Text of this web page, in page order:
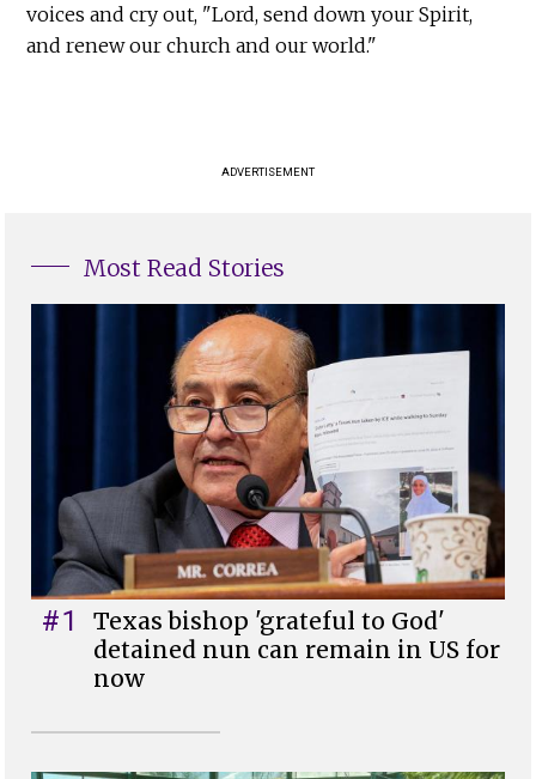
voices and cry out, "Lord, send down your Spirit,
and renew our church and our world."
ADVERTISEMENT
Most Read Stories
#1
Texas bishop 'grateful to God'
detained nun can remain in US for
now